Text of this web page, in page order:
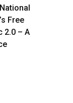
Free
2.0 – A